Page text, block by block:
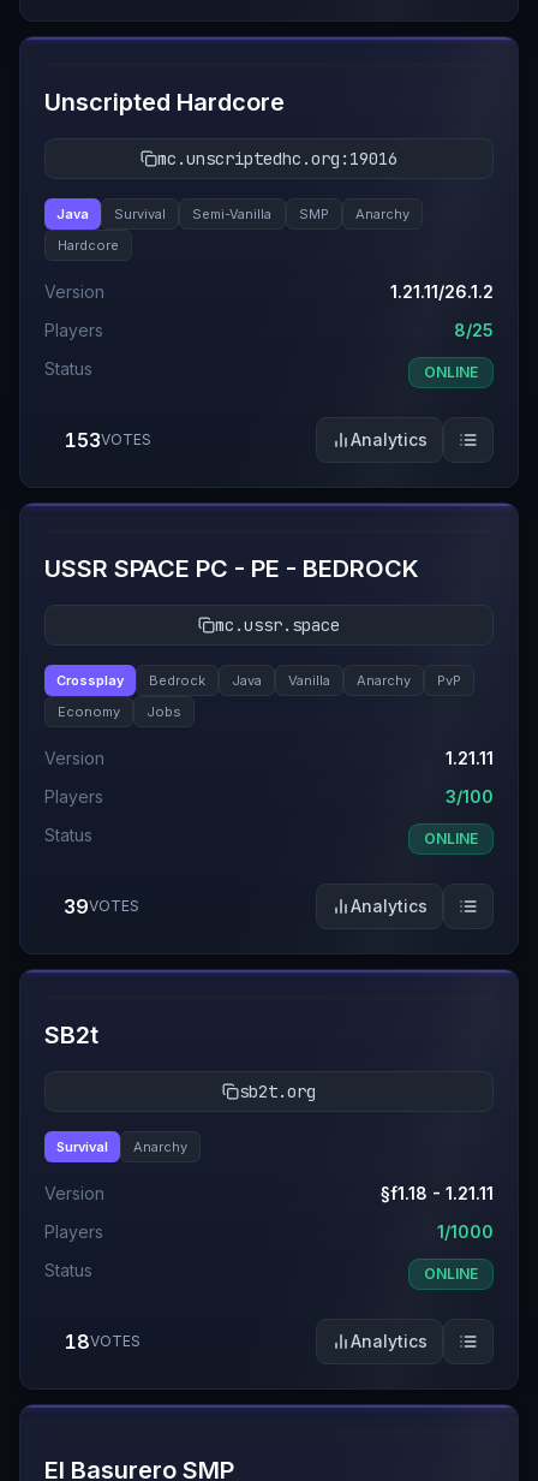
#7
Unscripted Hardcore
mc.unscriptedhc.org:19016
Java Survival Semi-Vanilla SMP
Anarchy
Hardcore
Version
1.21.11/26.1.2
Players
8/25
Status
ONLINE
153VOTES Analytics
#8
USSR SPACE PC - PE - BEDROCK
mc.ussr.space
Crossplay Bedrock Java Vanilla Anarchy
PvP
Economy
Jobs
Version
1.21.11
Players
3/100
Status
ONLINE
39VOTES Analytics
#9
SB2t
sb2t.org
Survival Anarchy
Version
§f1.18 - 1.21.11
Players
1/1000
Status
ONLINE
18VOTES Analytics
#10
El Basurero SMP